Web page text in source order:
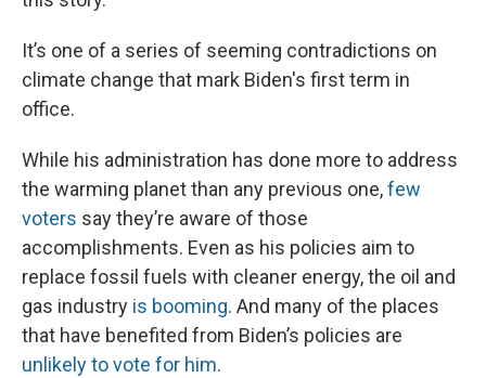
It’s one of a series of seeming contradictions on
climate change that mark Biden's first term in
office.
While his administration has done more to address
the warming planet than any previous one,few
voters say they’re aware of those
accomplishments. Even as his policies aim to
replace fossil fuels with cleaner energy, the oil and
gas industry is booming. And many of the places
that have benefited from Biden’s policies are
unlikely to vote for him.